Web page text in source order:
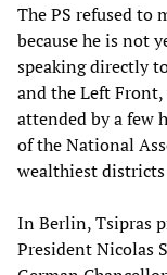
The PS refused to
because he is not
speaking directly
and the Left Front,
attended by a few
of the National
wealthiest
In Berlin, Tsipras
President Nicolas